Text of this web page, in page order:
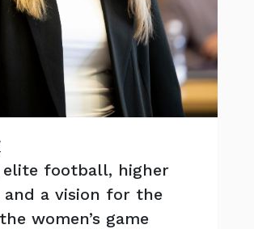
elite football, higher
and a vision for the
women’s game